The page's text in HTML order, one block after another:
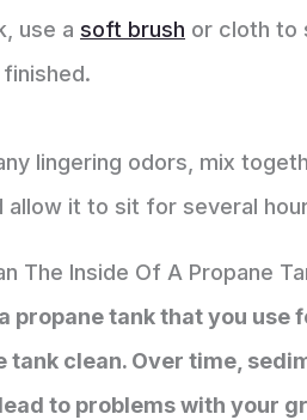
use asoft brush or cloth to
lingering odors, mix
allow it to sit for several
The Inside Of A Propane
propane tank that you
tank clean. Over time,
to problems with your